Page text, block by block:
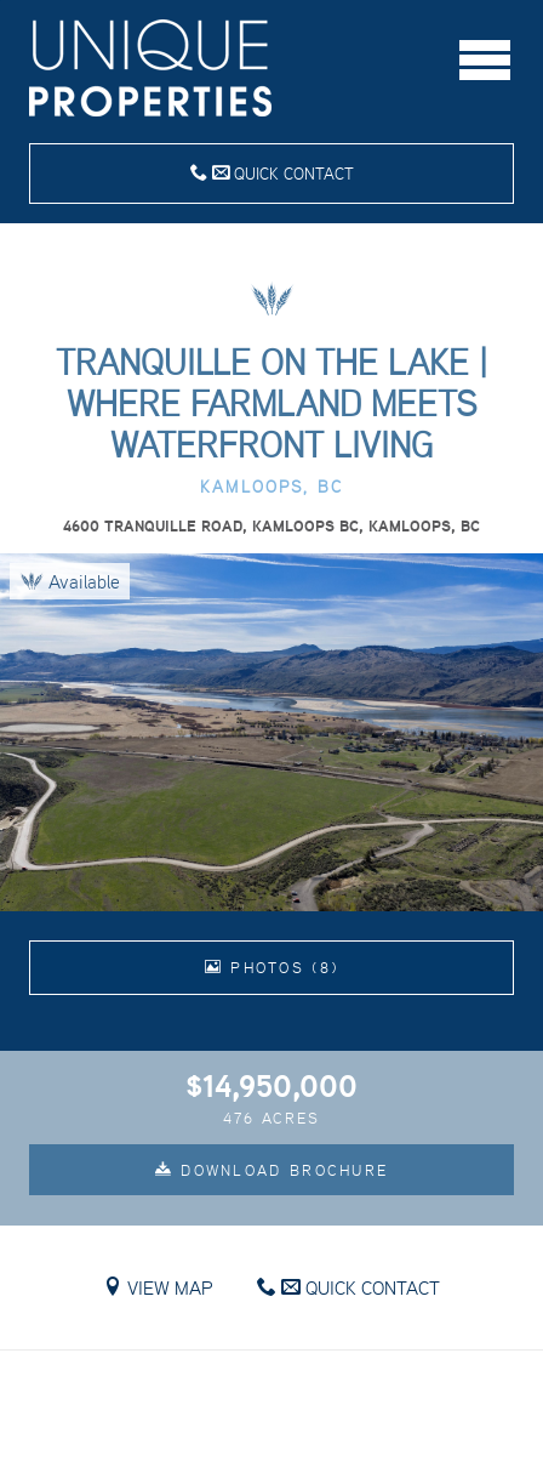
QUICK CONTACT
TRANQUILLE ON THE LAKE |
WHERE FARMLAND MEETS
WATERFRONT LIVING
KAMLOOPS, BC
4600 TRANQUILLE ROAD, KAMLOOPS BC, KAMLOOPS, BC
Available
PHOTOS (8)
$14,950,000
476 ACRES
DOWNLOAD BROCHURE
VIEW MAP QUICK CONTACT